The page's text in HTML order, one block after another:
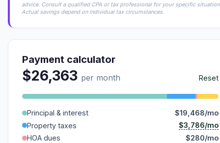
advice. Consult a qualified CPA or tax professional for your specific
Actual savings depend on individual tax circumstances.
Payment calculator
$26,363 per month Reset
Principal & interest
$19,468/mo
Property taxes
$3,786/mo
HOA dues
$280/mo